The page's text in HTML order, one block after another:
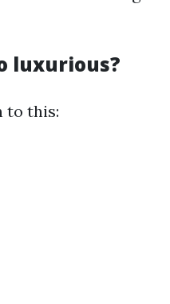
luxurious?
to this: